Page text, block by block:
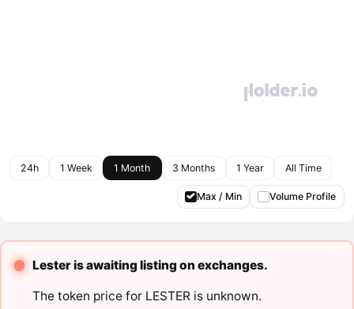
24h 1 Week 1 Month 3 Months 1 Year All Time
Max / Min Volume Profile
Lester is awaiting listing on exchanges.
The token price for LESTER is unknown.